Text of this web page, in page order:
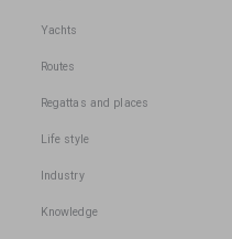
Yachts
Routes
Regattas and places
Life style
Industry
Knowledge